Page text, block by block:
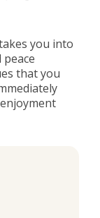
you into
that you